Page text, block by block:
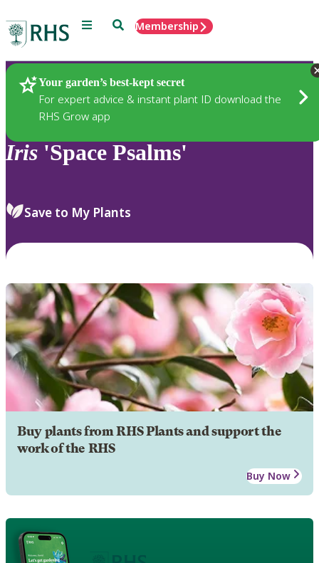
Menu SearchMembership
Your garden’s best-kept secret
For expert advice & instant plant ID download the
RHS Grow app
Plants
Iris 'Space Psalms'
Save to My Plants
Buy plants from RHS Plants and support the
work of the RHS
Buy Now